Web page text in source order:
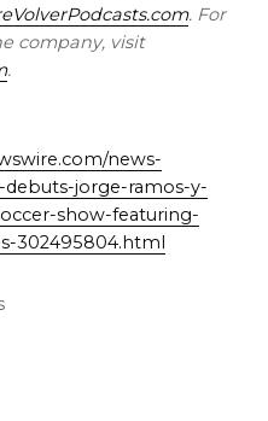
. For
company, visit
.
news-
debuts-jorge-ramos-y-
show-featuring-
302495804.html